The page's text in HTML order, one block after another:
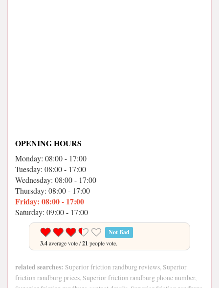
OPENING HOURS
Monday: 08:00 - 17:00
Tuesday: 08:00 - 17:00
Wednesday: 08:00 - 17:00
Thursday: 08:00 - 17:00
Friday: 08:00 - 17:00
Saturday: 09:00 - 17:00
Not Bad
3.4average vote /21 people vote.
related searches: Superior friction randburg reviews, Superior
friction randburg prices, Superior friction randburg phone number,